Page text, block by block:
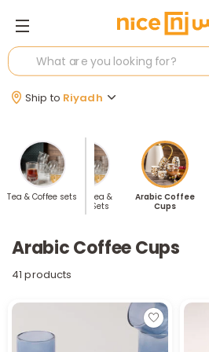
Ship to Riyadh
Tea & Coffee sets
Tea
Arabic Tea &
Coffee Sets
Arabic Coffee
Cups
Arabic Coffee Cups
41 products